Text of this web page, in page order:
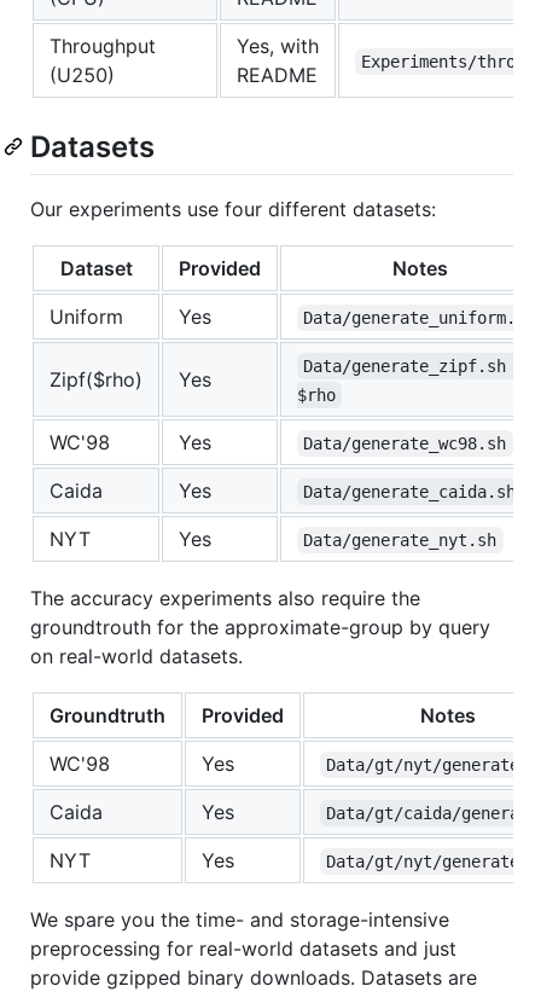
Throughput
(U250)
Yes, with
README
Experiments/
Datasets
Our experiments use four different datasets:
Dataset Provided
Notes
Uniform
Yes Data/generate_uniform.sh
Zipf($rho) Yes
Data/generate_zipf.sh
$rho
WC'98 Yes Data/generate_wc98.sh
Caida Yes Data/generate_caida.sh
NYT Yes Data/generate_nyt.sh
The accuracy experiments also require the
groundtrouth for the approximate-group by query
on real-world datasets.
Groundtruth Provided
Notes
WC'98
Yes Data/gt/nyt/
Caida Yes Data/gt/caida/
NYT Yes Data/gt/nyt/
We spare you the time- and storage-intensive
preprocessing for real-world datasets and just
provide gzipped binary downloads. Datasets are